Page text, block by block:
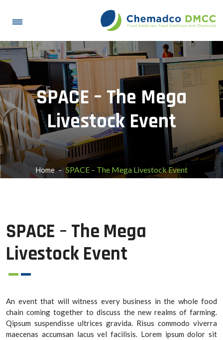
SPACE – The Mega
Livestock Event
Home SPACE – The Mega Livestock Event
SPACE – The Mega
Livestock Event
An event that will witness every business in the whole food
chain coming together to discuss the new realms of farming.
Qipsum suspendisse ultrices gravida. Risus commodo viverra
maecenas accumsan lacus vel facilisis. Lorem ipsum dolor sit